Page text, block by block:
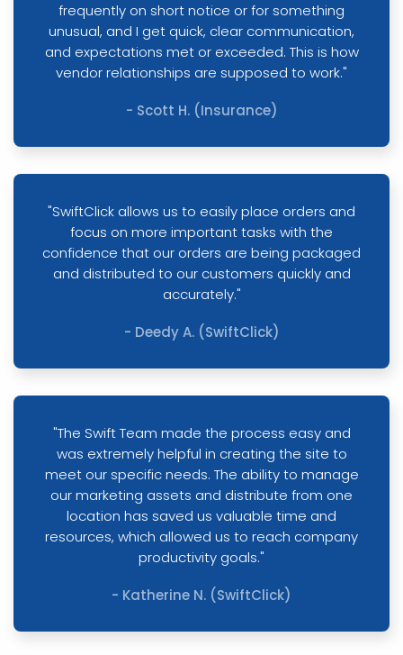
frequently on short notice or for something
unusual, and I get quick, clear communication,
and expectations met or exceeded. This is how
vendor relationships are supposed to work."
- Scott H. (Insurance)
"SwiftClick allows us to easily place orders and
focus on more important tasks with the
confidence that our orders are being packaged
and distributed to our customers quickly and
accurately."
- Deedy A. (SwiftClick)
"The Swift Team made the process easy and
was extremely helpful in creating the site to
meet our specific needs. The ability to manage
our marketing assets and distribute from one
location has saved us valuable time and
resources, which allowed us to reach company
productivity goals."
- Katherine N. (SwiftClick)